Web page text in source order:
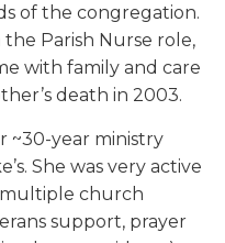
of the congregation.
Parish Nurse role,
with family and care
death in 2003.
~30-year ministry
She was very active
multiple church
support, prayer